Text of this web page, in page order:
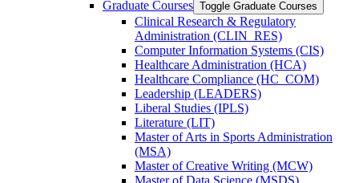
Graduate Courses Toggle Graduate Courses
Clinical Research &​ Regulatory
Administration (CLIN_RES)
Computer Information Systems (CIS)
Healthcare Administration (HCA)
Healthcare Compliance (HC_COM)
Leadership (LEADERS)
Liberal Studies (IPLS)
Literature (LIT)
Master of Arts in Sports Administration
(MSA)
Master of Creative Writing (MCW)
Master of Data Science (MSDS)